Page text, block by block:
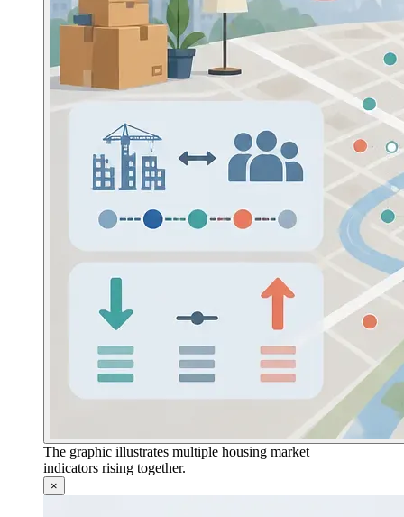
The graphic illustrates multiple housing market
indicators rising together.
×